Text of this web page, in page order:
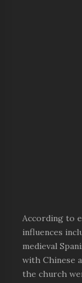
According to
influences
medieval
with Chinese
the church